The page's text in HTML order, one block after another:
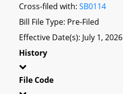
Cross-filed with: SB0114
Bill File Type: Pre-Filed
Effective Date(s): July 1, 2026
History
File Code